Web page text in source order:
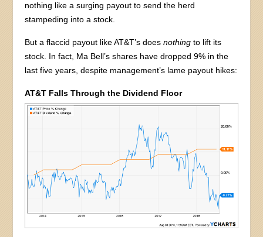
nothing like a surging payout to send the herd
stampeding into a stock.
But a flaccid payout like AT&T’s doesnothing to lift its
stock. In fact, Ma Bell’s shares have dropped 9% in the
last five years, despite management’s lame payout hikes:
AT&T Falls Through the Dividend Floor